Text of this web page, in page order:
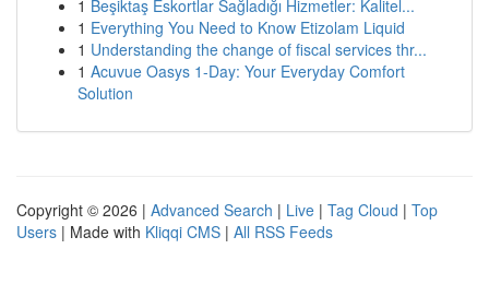
1 Beşiktaş Eskortlar Sağladığı Hizmetler: Kalitel...
1 Everything You Need to Know Etizolam Liquid
1 Understanding the change of fiscal services thr...
1 Acuvue Oasys 1-Day: Your Everyday Comfort
Solution
Copyright © 2026 | Advanced Search | Live | Tag Cloud | Top
Users | Made with Kliqqi CMS | All RSS Feeds